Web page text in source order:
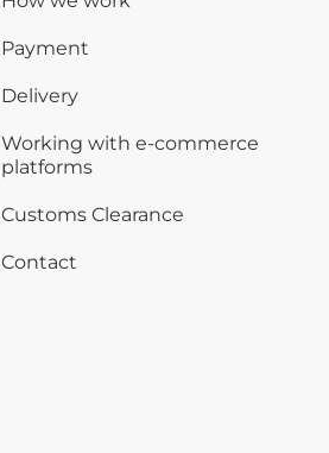
Payment
Delivery
Working with e-commerce
platforms
Customs Clearance
Contact